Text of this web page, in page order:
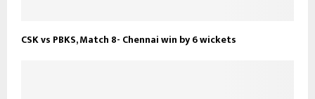
CSK vs PBKS, Match 8- Chennai win by 6 wickets